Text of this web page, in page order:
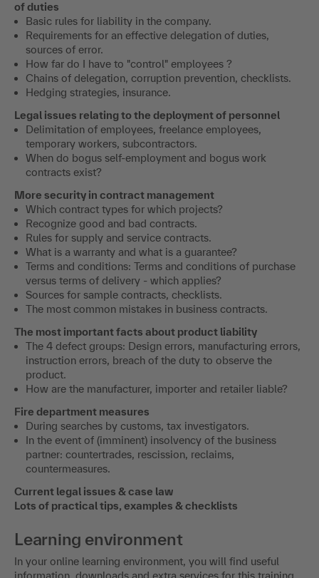
of duties
Basic rules for liability in the company.
Requirements for an effective delegation of duties,
sources of error.
How far do I have to "control" employees ?
Chains of delegation, corruption prevention, checklists.
Hedging strategies, insurance.
Legal issues relating to the deployment of personnel
Delimitation of employees, freelance employees,
temporary workers, subcontractors.
When do bogus self-employment and bogus work
contracts exist?
More security in contract management
Which contract types for which projects?
Recognize good and bad contracts.
Rules for supply and service contracts.
What is a warranty and what is a guarantee?
Terms and conditions: Terms and conditions of purchase
versus terms of delivery - which applies?
Sources for sample contracts, checklists.
The most common mistakes in business contracts.
The most important facts about product liability
The 4 defect groups: Design errors, manufacturing errors,
instruction errors, breach of the duty to observe the
product.
How are the manufacturer, importer and retailer liable?
Fire department measures
During searches by customs, tax investigators.
In the event of (imminent) insolvency of the business
partner: countertrades, rescission, reclaims,
countermeasures.
Current legal issues & case law
Lots of practical tips, examples & checklists
Learning environment
In your online learning environment, you will find useful